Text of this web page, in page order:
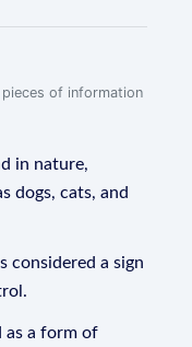
of information
in nature,
dogs, cats, and
considered a sign
as a form of